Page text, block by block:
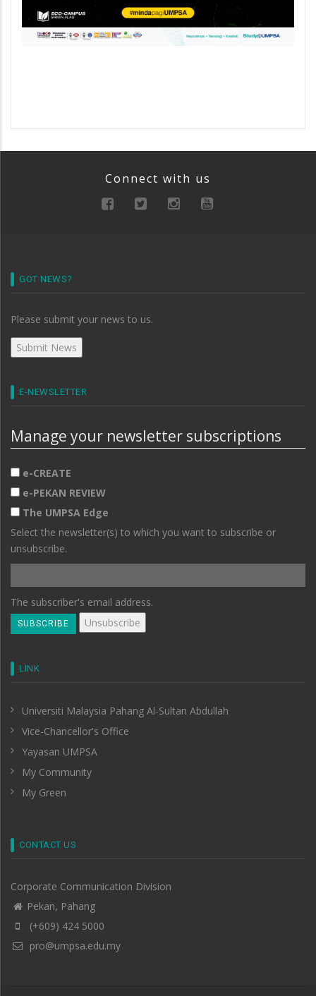
Connect with us
GOT NEWS?
Please submit your news to us.
E-NEWSLETTER
Manage your newsletter subscriptions
e-CREATE
e-PEKAN REVIEW
The UMPSA Edge
Select the newsletter(s) to which you want to subscribe or
unsubscribe.
The subscriber's email address.
LINK
Universiti Malaysia Pahang Al-Sultan Abdullah
Vice-Chancellor's Office
Yayasan UMPSA
My Community
My Green
CONTACT US
Corporate Communication Division
Pekan, Pahang
(+609) 424 5000
pro@umpsa.edu.my